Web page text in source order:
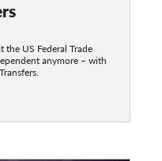
the US Federal Trade
anymore – with